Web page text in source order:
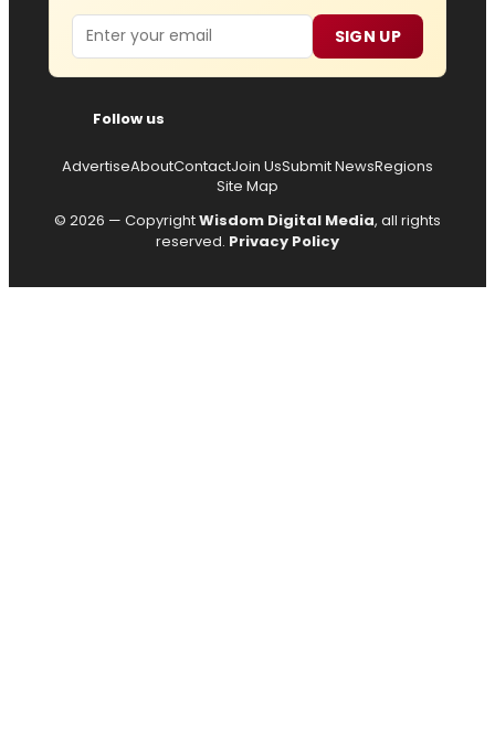
Email SIGN UP
Follow us
AdvertiseAboutContactJoin UsSubmit NewsRegions
Site Map
© 2026 — CopyrightWisdom Digital Media, all rights
reserved. Privacy Policy